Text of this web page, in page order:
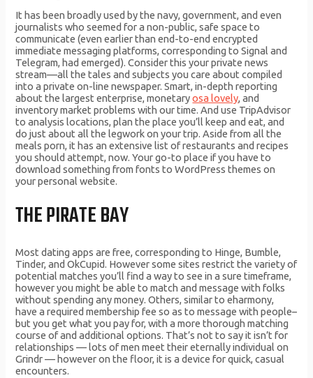
It has been broadly used by the navy, government, and even
journalists who seemed for a non-public, safe space to
communicate (even earlier than end-to-end encrypted
immediate messaging platforms, corresponding to Signal and
Telegram, had emerged). Consider this your private news
stream—all the tales and subjects you care about compiled
into a private on-line newspaper. Smart, in-depth reporting
about the largest enterprise, monetaryosa lovely, and
inventory market problems with our time. And use TripAdvisor
to analysis locations, plan the place you’ll keep and eat, and
do just about all the legwork on your trip. Aside from all the
meals porn, it has an extensive list of restaurants and recipes
you should attempt, now. Your go-to place if you have to
download something from fonts to WordPress themes on
your personal website.
THE PIRATE BAY
Most dating apps are free, corresponding to Hinge, Bumble,
Tinder, and OkCupid. However some sites restrict the variety of
potential matches you’ll find a way to see in a sure timeframe,
however you might be able to match and message with folks
without spending any money. Others, similar to eharmony,
have a required membership fee so as to message with people–
but you get what you pay for, with a more thorough matching
course of and additional options. That’s not to say it isn’t for
relationships — lots of men meet their eternally individual on
Grindr — however on the floor, it is a device for quick, casual
encounters.